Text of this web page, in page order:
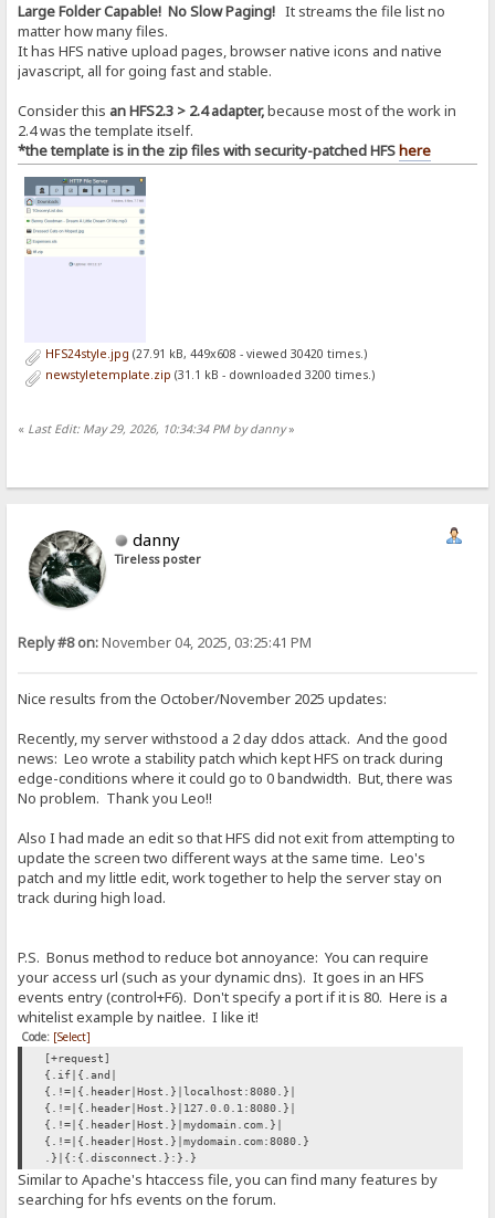
Large Folder Capable! No Slow Paging! It streams the file list no
matter how many files.
It has HFS native upload pages, browser native icons and native
javascript, all for going fast and stable.
Consider this an HFS2.3 > 2.4 adapter,because most of the work in
2.4 was the template itself.
*the template is in the zip files with security-patched HFShere
HFS24style.jpg (27.91 kB, 449x608 - viewed 30420 times.)
newstyletemplate.zip (31.1 kB - downloaded 3200 times.)
« Last Edit: May 29, 2026, 10:34:34 PM by danny»
danny
Tireless poster
Reply #8 on:November 04, 2025, 03:25:41 PM
Nice results from the October/November 2025 updates:
Recently, my server withstood a 2 day ddos attack. And the good
news: Leo wrote a stability patch which kept HFS on track during
edge-conditions where it could go to 0 bandwidth. But, there was
No problem. Thank you Leo!!
Also I had made an edit so that HFS did not exit from attempting to
update the screen two different ways at the same time. Leo's
patch and my little edit, work together to help the server stay on
track during high load.
P.S. Bonus method to reduce bot annoyance: You can require
your access url (such as your dynamic dns). It goes in an HFS
events entry (control+F6). Don't specify a port if it is 80. Here is a
whitelist example by naitlee. I like it!
Code: [Select]
[+request]
{.if|{.and|
{.!=|{.header|Host.}|localhost:8080.}|
{.!=|{.header|Host.}|127.0.0.1:8080.}|
{.!=|{.header|Host.}|mydomain.com.}|
{.!=|{.header|Host.}|mydomain.com:8080.}
.}|{:{.disconnect.}:}.}
Similar to Apache's htaccess file, you can find many features by
searching for hfs events on the forum.